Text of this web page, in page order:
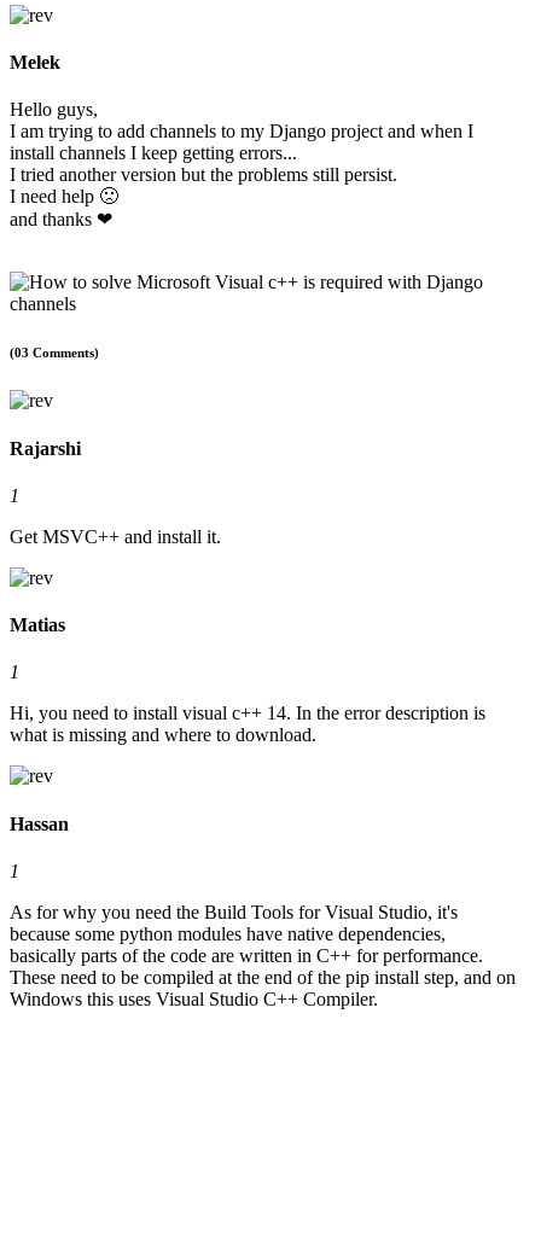
Melek
Hello guys,
I am trying to add channels to my Django project and when I
install channels I keep getting errors...
I tried another version but the problems still persist.
I need help 🙁
and thanks ❤
(03 Comments)
Rajarshi
1
Get MSVC++ and install it.
Matias
1
Hi, you need to install visual c++ 14. In the error description is
what is missing and where to download.
Hassan
1
As for why you need the Build Tools for Visual Studio, it's
because some python modules have native dependencies,
basically parts of the code are written in C++ for performance.
These need to be compiled at the end of the pip install step, and on
Windows this uses Visual Studio C++ Compiler.